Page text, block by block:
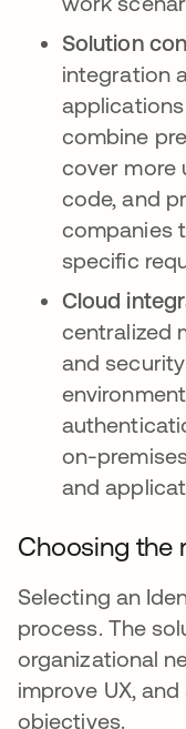
Solution
integration
combine
cover more
code, and
companies
specific
Cloud
centralized
and
on-
and
Choosing the
Selecting an
process. The
organizational
improve UX,
objectives.